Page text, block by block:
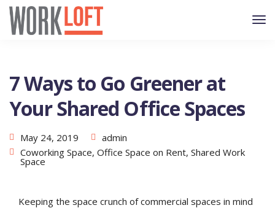
7 Ways to Go Greener at
Your Shared Office Spaces
May 24, 2019
admin
Coworking Space, Office Space on Rent, Shared Work
Space
Keeping the space crunch of commercial spaces in mind